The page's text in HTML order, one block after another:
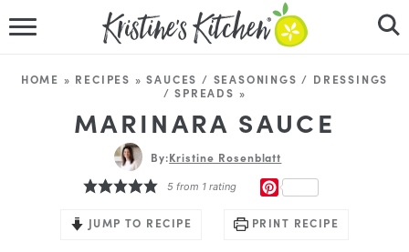
RECIPES
DINNER IDEAS
VIDEOS
HOME » RECIPES »SAUCES / SEASONINGS / DRESSINGS
/ SPREADS »
MARINARA SAUCE
By:Kristine Rosenblatt
5 from 1 rating
JUMP TO RECIPE PRINT RECIPE